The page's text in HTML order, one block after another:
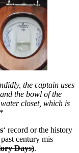
the captain uses
the bowl of the
closet, which is
‘ record or the history
century mis
Days).